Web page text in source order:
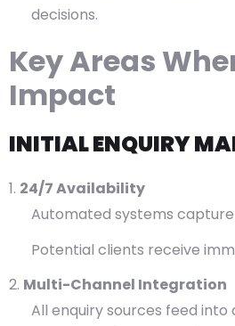
decisions.
Key Areas
Impact
INITIAL ENQUIRY
24/7 Availability
Automated systems
Potential clients receive
Multi-Channel Integration
All enquiry sources feed